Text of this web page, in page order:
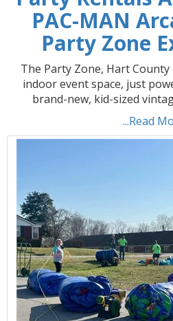
PAC-MAN
Party Zone
The Party Zone, Hart County
indoor event space, just
brand-new, kid-sized
...Read